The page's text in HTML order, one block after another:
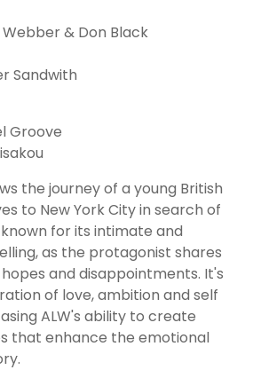
& Don Black
Sandwith
Groove
the journey of a young British
to New York City in search of
known for its intimate and
as the protagonist shares
and disappointments. It's
of love, ambition and self
ALW's ability to create
that enhance the emotional